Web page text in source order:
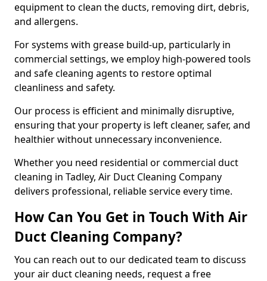
equipment to clean the ducts, removing dirt, debris,
and allergens.
For systems with grease build-up, particularly in
commercial settings, we employ high-powered tools
and safe cleaning agents to restore optimal
cleanliness and safety.
Our process is efficient and minimally disruptive,
ensuring that your property is left cleaner, safer, and
healthier without unnecessary inconvenience.
Whether you need residential or commercial duct
cleaning in Tadley, Air Duct Cleaning Company
delivers professional, reliable service every time.
How Can You Get in Touch With Air
Duct Cleaning Company?
You can reach out to our dedicated team to discuss
your air duct cleaning needs, request a free